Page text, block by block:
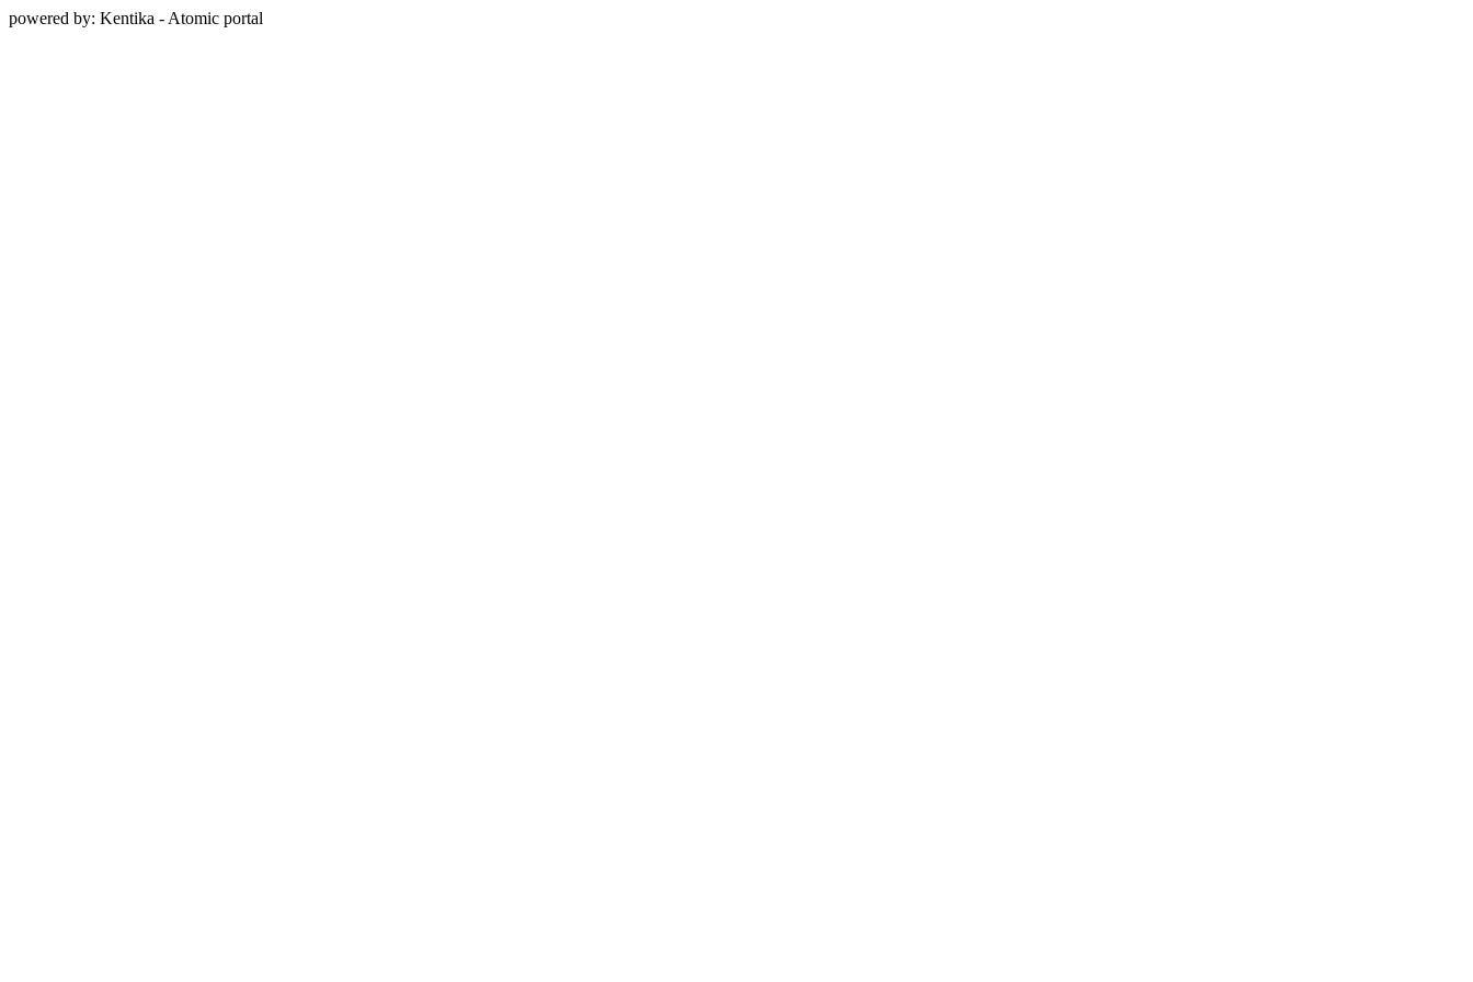
powered by: Kentika - Atomic portal